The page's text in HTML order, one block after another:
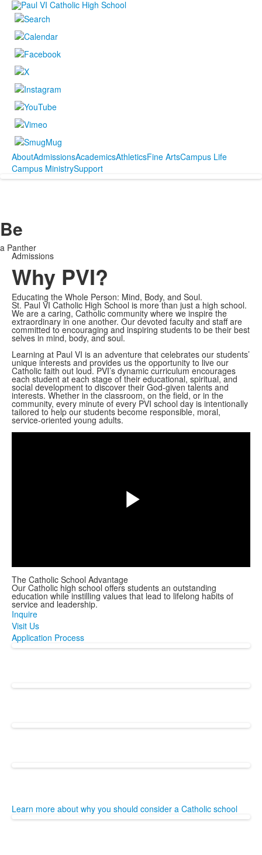
AboutAdmissionsAcademicsAthleticsFine ArtsCampus Life
Campus MinistrySupport
Be
a Panther
Admissions
Why PVI?
Educating the Whole Person: Mind, Body, and Soul.
St. Paul VI Catholic High School is more than just a high school.
We are a caring, Catholic community where we inspire the
extraordinary in one another. Our devoted faculty and staff are
committed to encouraging and inspiring students to be their best
selves in mind, body, and soul.
Learning at Paul VI is an adventure that celebrates our students’
unique interests and provides us the opportunity to live our
Catholic faith out loud. PVI’s dynamic curriculum encourages
each student at each stage of their educational, spiritual, and
social development to discover their God-given talents and
interests. Whether in the classroom, on the field, or in the
community, every minute of every PVI school day is intentionally
tailored to help our students become responsible, moral,
service-oriented young adults.
Video
Share
The Catholic School Advantage
Our Catholic high school offers students an outstanding
education while instilling values that lead to lifelong habits of
service and leadership.
Inquire
Visit Us
Application Process
Learn more about why you should consider a Catholic school